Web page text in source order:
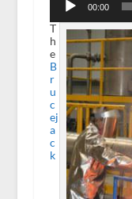
Player
00:00
T
h
e
B
r
u
c
ej
a
c
k